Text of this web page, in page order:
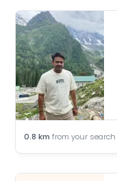
0.8 km from your search